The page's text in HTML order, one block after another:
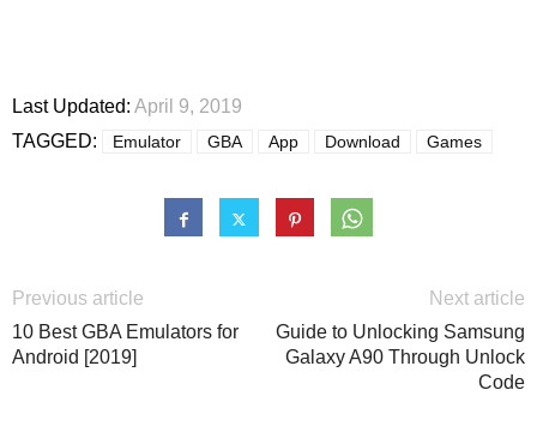
Last Updated: April 9, 2019
TAGGED:
Emulator GBA App Download Games
Previous article
10 Best GBA Emulators for
Android [2019]
Next article
Guide to Unlocking Samsung
Galaxy A90 Through Unlock
Code